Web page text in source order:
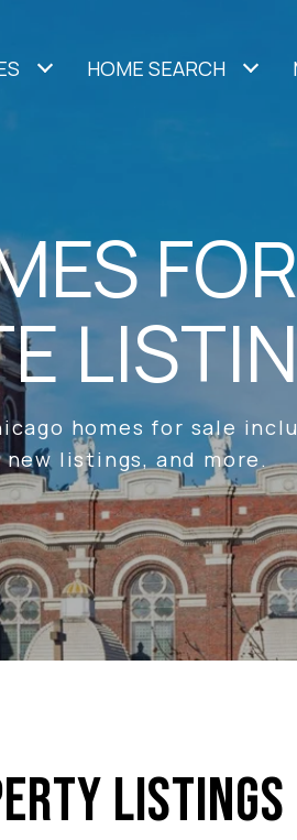
HOME SEARCH
homes for sale
new listings, and more.
LISTINGS